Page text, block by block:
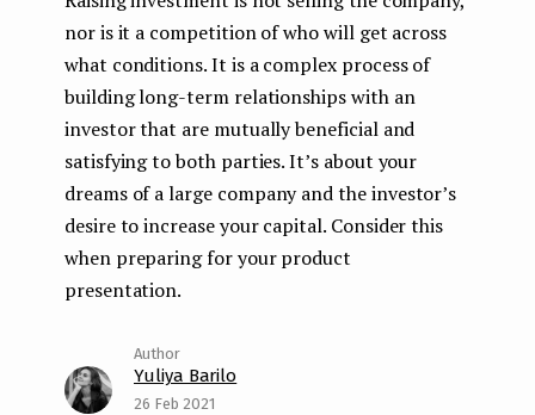
nor is it a competition of who will get across
what conditions. It is a complex process of
building long-term relationships with an
investor that are mutually beneficial and
satisfying to both parties. It’s about your
dreams of a large company and the investor’s
desire to increase your capital. Consider this
when preparing for your product
presentation.
Yuliya Barilo
26 Feb 2021